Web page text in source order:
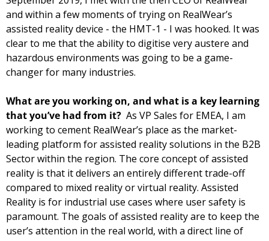
and within a few moments of trying on RealWear’s
assisted reality device - the HMT-1 - I was hooked. It was
clear to me that the ability to digitise very austere and
hazardous environments was going to be a game-
changer for many industries.
What are you working on, and what is a key learning
that you’ve had from it? As VP Sales for EMEA, I am
working to cement RealWear’s place as the market-
leading platform for assisted reality solutions in the B2B
Sector within the region. The core concept of assisted
reality is that it delivers an entirely different trade-off
compared to mixed reality or virtual reality. Assisted
Reality is for industrial use cases where user safety is
paramount. The goals of assisted reality are to keep the
user’s attention in the real world, with a direct line of